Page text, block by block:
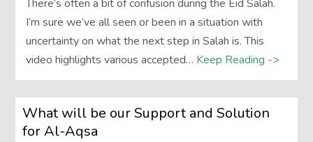
There’s often a bit of confusion during the Eid Salah.
I’m sure we’ve all seen or been in a situation with
uncertainty on what the next step in Salah is. This
video highlights various accepted… Keep Reading ->
What will be our Support and Solution
for Al-Aqsa